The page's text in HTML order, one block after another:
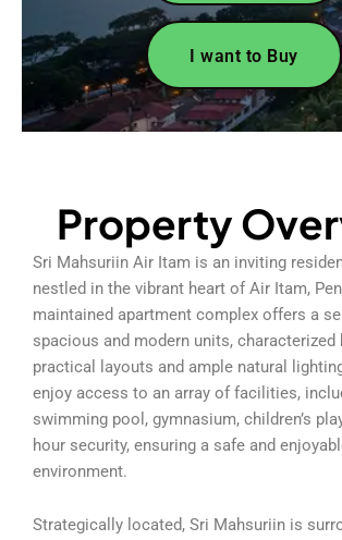
I want to Buy
Property
Sri Mahsuriin Air Itam is an inviting
nestled in the vibrant heart of Air Itam,
maintained apartment complex offers a
spacious and modern units, characterized
practical layouts and ample natural
enjoy access to an array of facilities,
swimming pool, gymnasium, children’s
hour security, ensuring a safe and
environment.
Strategically located, Sri Mahsuriin is